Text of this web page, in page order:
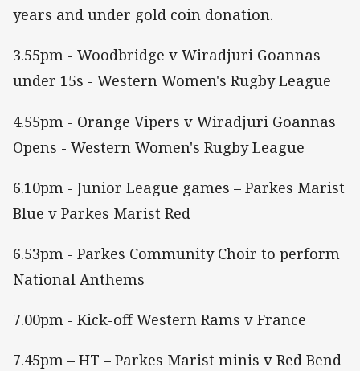
years and under gold coin donation.
3.55pm - Woodbridge v Wiradjuri Goannas
under 15s - Western Women's Rugby League
4.55pm - Orange Vipers v Wiradjuri Goannas
Opens - Western Women's Rugby League
6.10pm - Junior League games – Parkes Marist
Blue v Parkes Marist Red
6.53pm - Parkes Community Choir to perform
National Anthems
7.00pm - Kick-off Western Rams v France
7.45pm – HT – Parkes Marist minis v Red Bend